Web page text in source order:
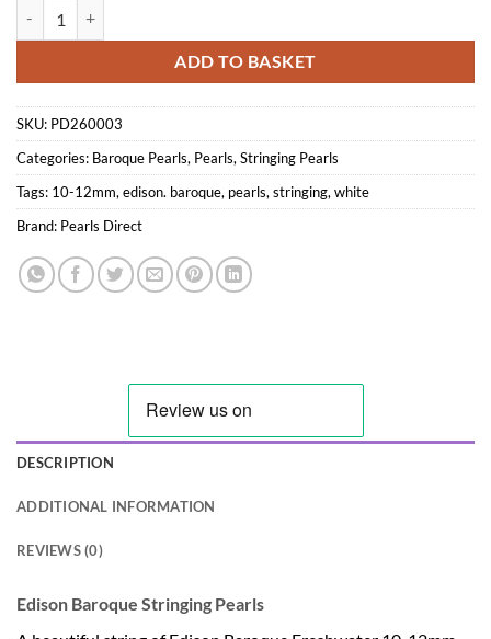
ADD TO BASKET
SKU: PD260003
Categories: Baroque Pearls, Pearls, Stringing Pearls
Tags: 10-12mm, edison. baroque, pearls, stringing, white
Brand: Pearls Direct
DESCRIPTION
ADDITIONAL INFORMATION
REVIEWS (0)
Edison Baroque Stringing Pearls